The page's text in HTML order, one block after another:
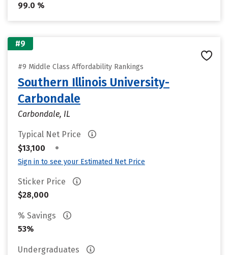
99.0 %
#9
#9 Middle Class Affordability Rankings
Southern Illinois University-
Carbondale
Carbondale, IL
Typical Net Price
$13,100
•
Sign in to see your Estimated Net Price
Sticker Price
$28,000
% Savings
53%
Undergraduates